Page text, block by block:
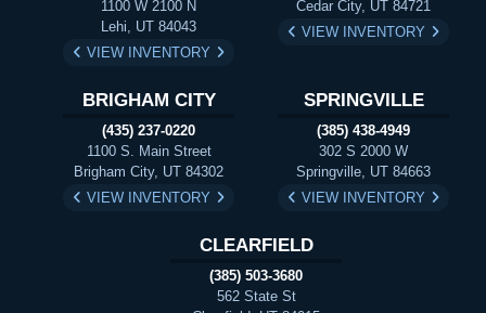
1100 W 2100 N
Lehi, UT 84043
VIEW INVENTORY
Cedar City, UT 84721
VIEW INVENTORY
BRIGHAM CITY
(435) 237-0220
1100 S. Main Street
Brigham City, UT 84302
VIEW INVENTORY
SPRINGVILLE
(385) 438-4949
302 S 2000 W
Springville, UT 84663
VIEW INVENTORY
CLEARFIELD
(385) 503-3680
562 State St